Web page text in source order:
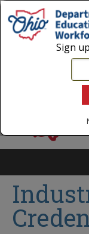
Login|
Sign